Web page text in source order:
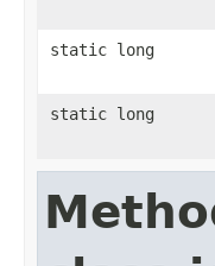
static long
static long